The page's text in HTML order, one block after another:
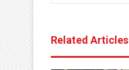
Related Articles